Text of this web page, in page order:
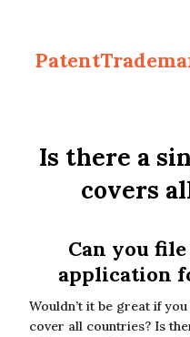
Is there a
covers
Can you
application
Wouldn’t it be great if
cover all countries? Is